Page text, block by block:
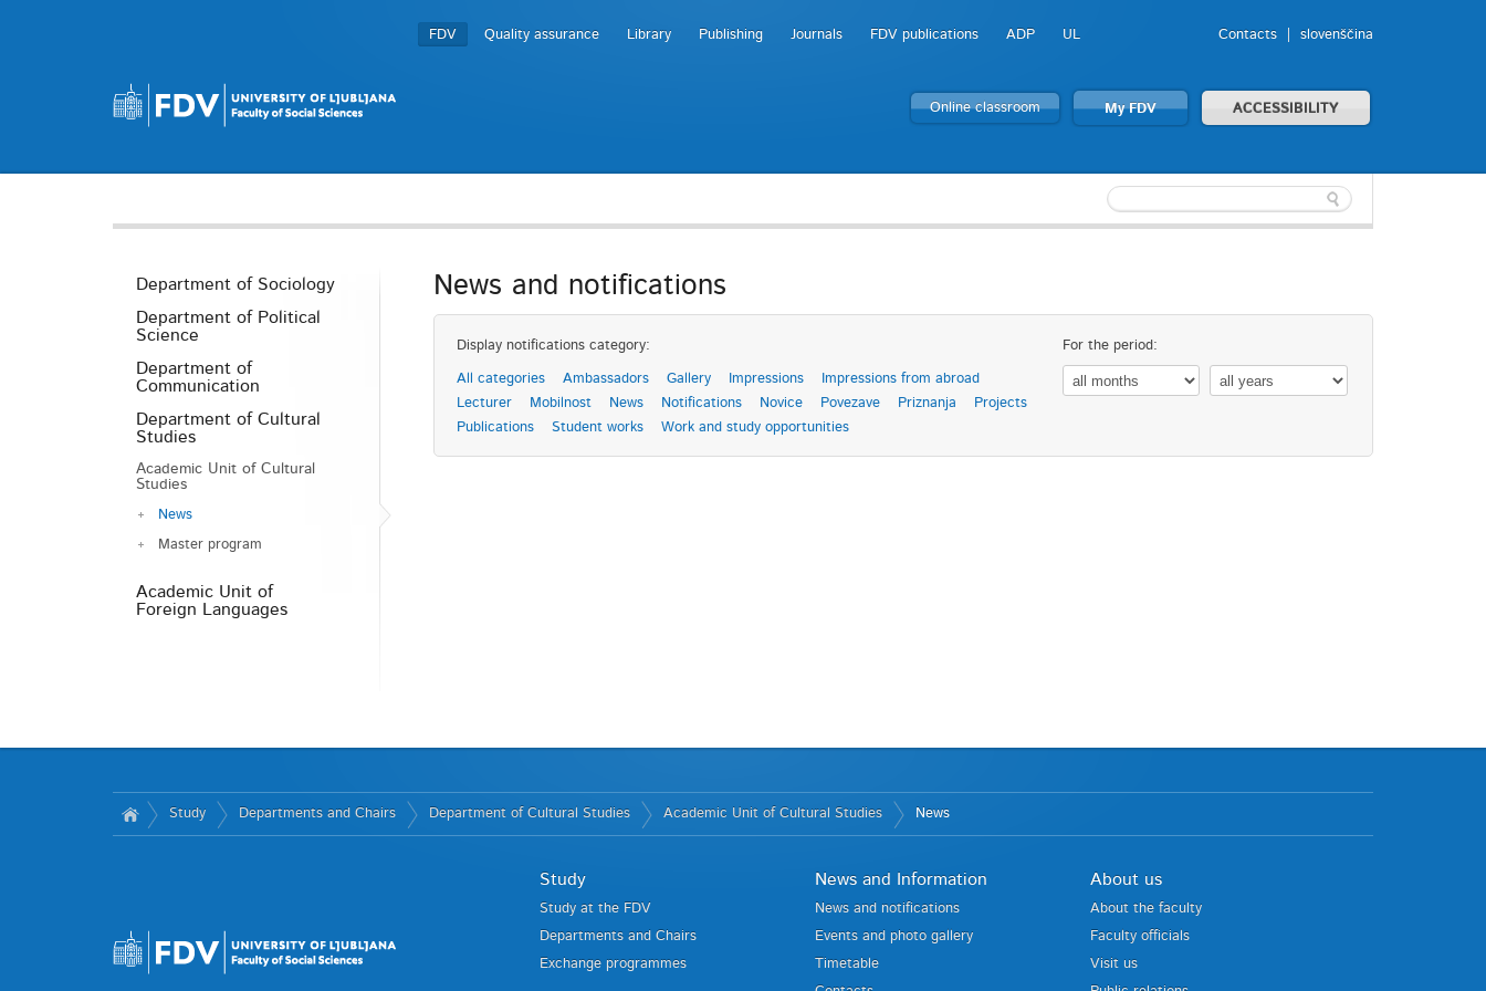
FDV Quality assurance Library Publishing Journals FDV publications ADP UL Contacts slovenščina
Online classroom My FDV ACCESSIBILITY
Department of Sociology
Department of Political
Science
Department of
Communication
Department of Cultural
Studies
Academic Unit of Cultural
Studies
News
Master program
Academic Unit of
Foreign Languages
News and notifications
Display notifications category:
All categories Ambassadors Gallery Impressions
Impressions from abroad
Lecturer
Mobilnost News Notifications Novice Povezave Priznanja
Projects
Publications
Student works Work and study opportunities
For the period:
Study Departments and Chairs Department of Cultural Studies Academic Unit of Cultural Studies News
Study
Study at the FDV
Departments and Chairs
Exchange programmes
News and Information
News and notifications
Events and photo gallery
Timetable
About us
About the faculty
Faculty officials
Visit us